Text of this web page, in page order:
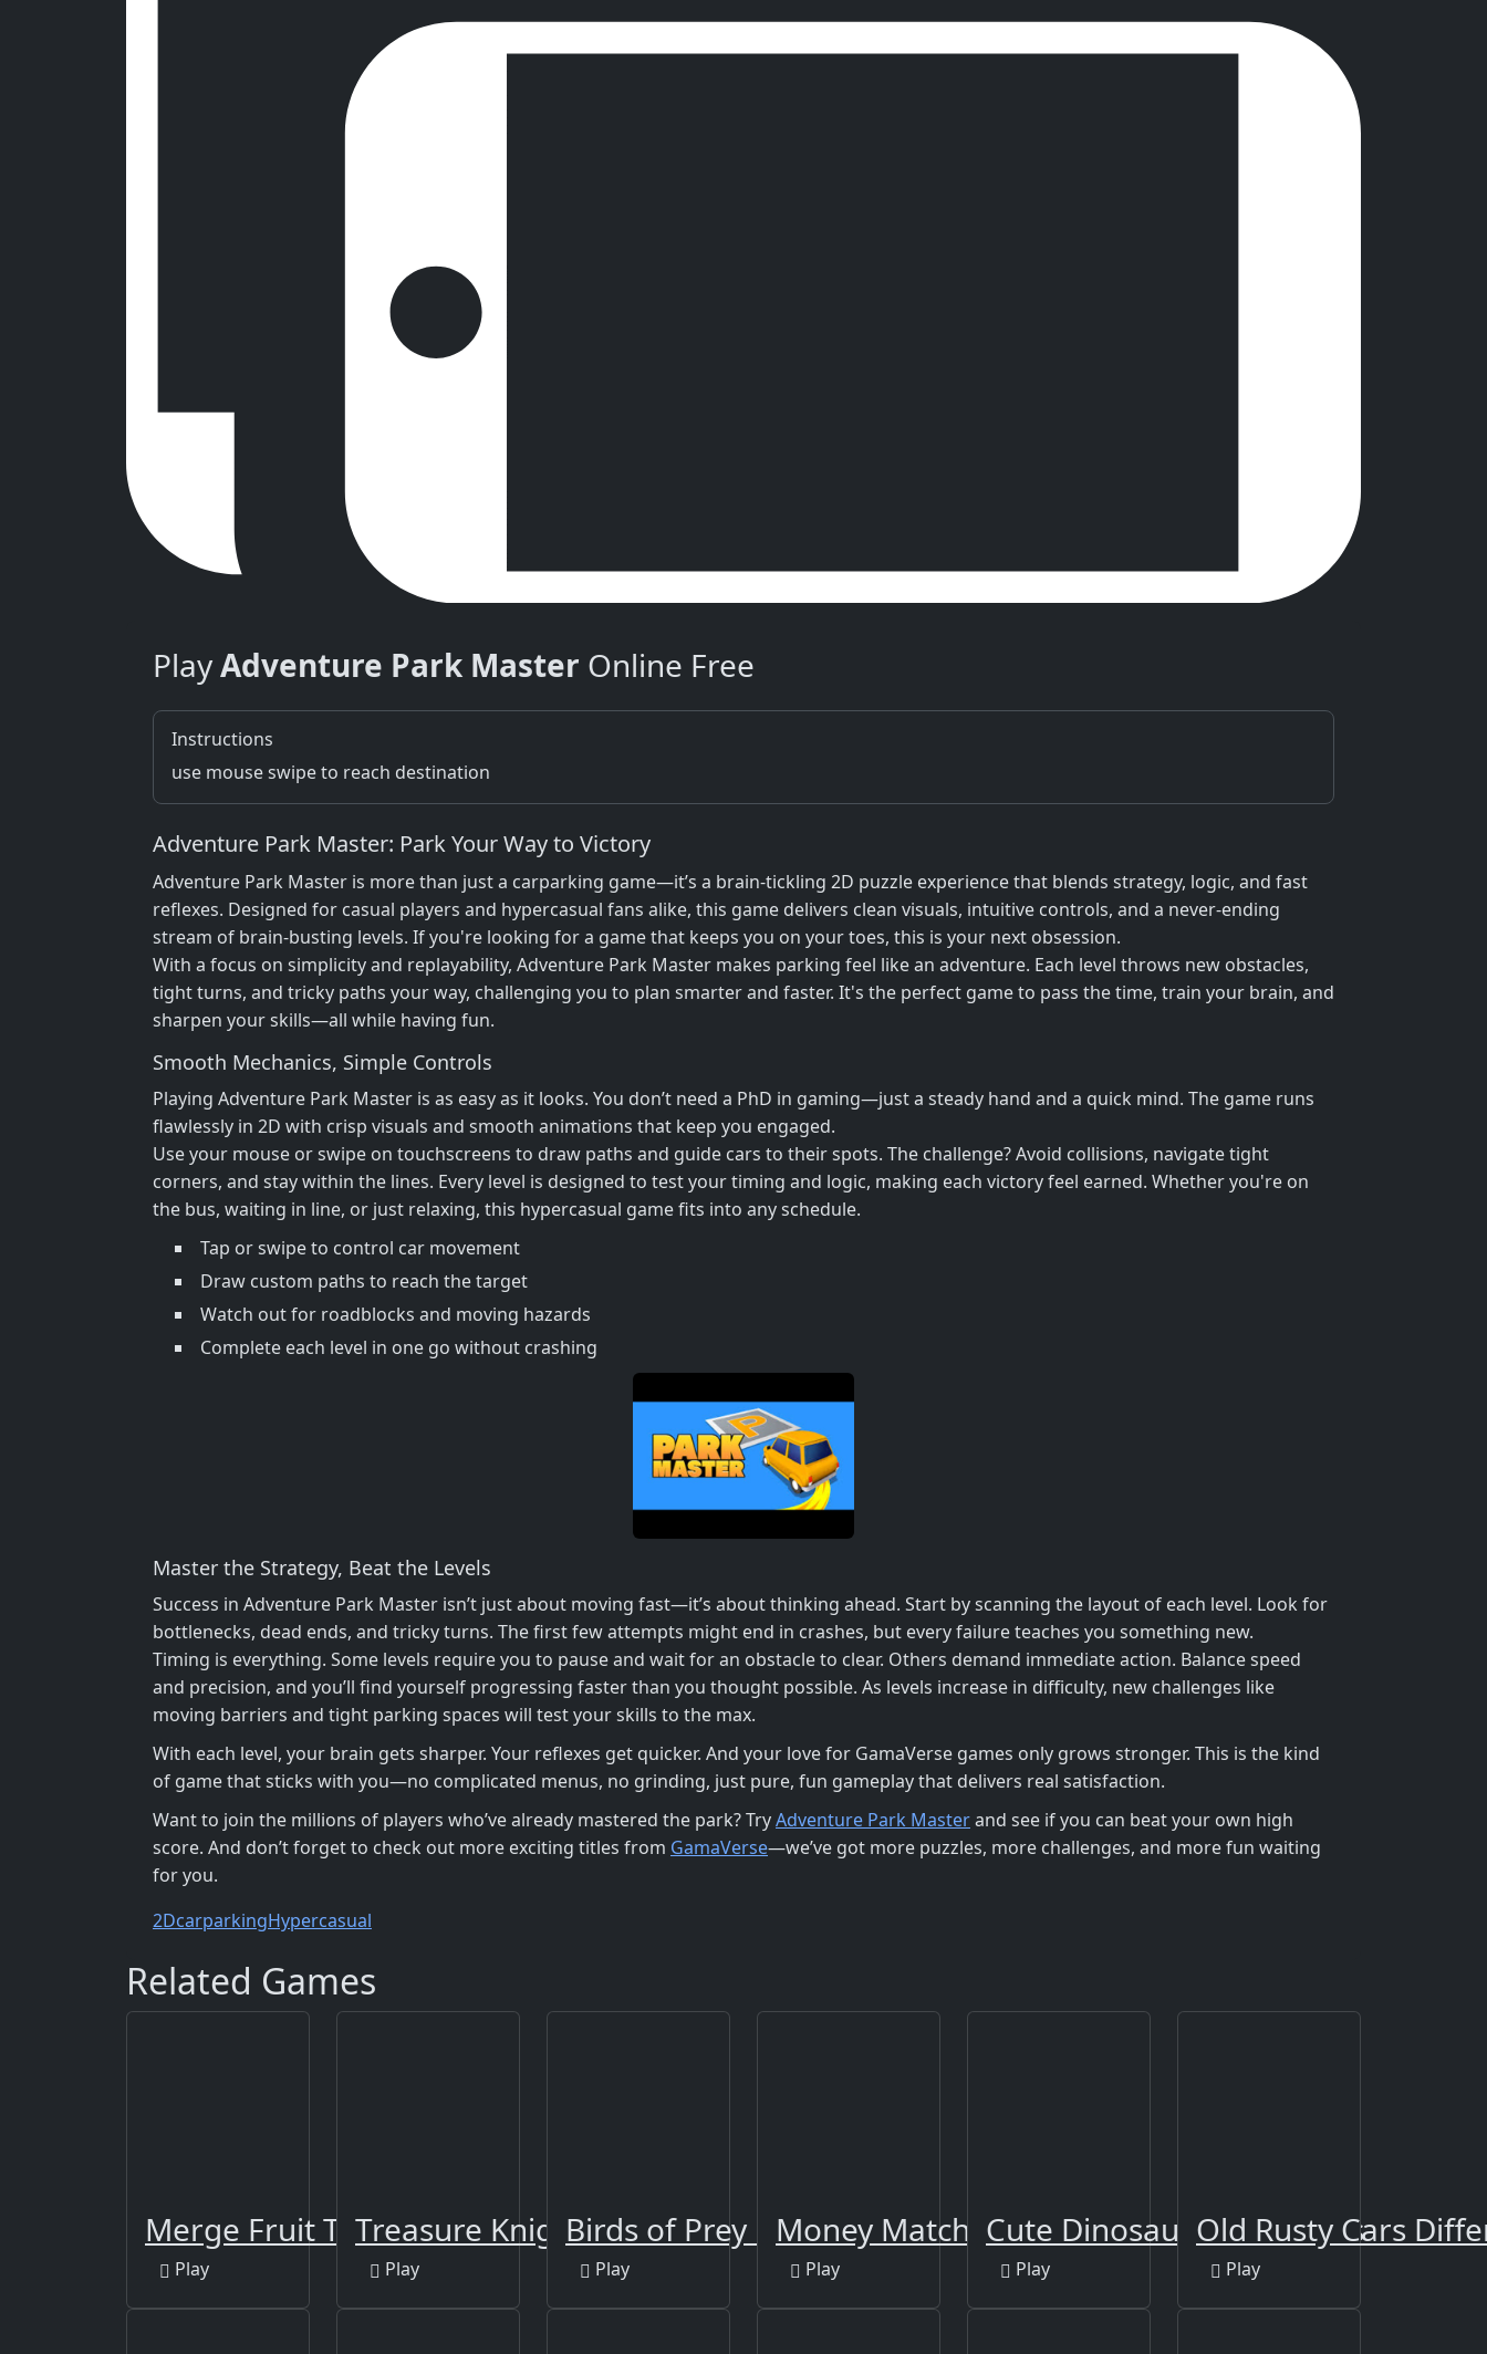
PlayAdventure Park Master Online Free
Instructions
use mouse swipe to reach destination
Adventure Park Master: Park Your Way to Victory
Adventure Park Master is more than just a carparking game—it’s a brain-tickling 2D puzzle experience that blends strategy, logic, and fast
reflexes. Designed for casual players and hypercasual fans alike, this game delivers clean visuals, intuitive controls, and a never-ending
stream of brain-busting levels. If you're looking for a game that keeps you on your toes, this is your next obsession.
With a focus on simplicity and replayability, Adventure Park Master makes parking feel like an adventure. Each level throws new obstacles,
tight turns, and tricky paths your way, challenging you to plan smarter and faster. It's the perfect game to pass the time, train your brain, and
sharpen your skills—all while having fun.
Smooth Mechanics, Simple Controls
Playing Adventure Park Master is as easy as it looks. You don’t need a PhD in gaming—just a steady hand and a quick mind. The game runs
flawlessly in 2D with crisp visuals and smooth animations that keep you engaged.
Use your mouse or swipe on touchscreens to draw paths and guide cars to their spots. The challenge? Avoid collisions, navigate tight
corners, and stay within the lines. Every level is designed to test your timing and logic, making each victory feel earned. Whether you're on
the bus, waiting in line, or just relaxing, this hypercasual game fits into any schedule.
Tap or swipe to control car movement
Draw custom paths to reach the target
Watch out for roadblocks and moving hazards
Complete each level in one go without crashing
Master the Strategy, Beat the Levels
Success in Adventure Park Master isn’t just about moving fast—it’s about thinking ahead. Start by scanning the layout of each level. Look for
bottlenecks, dead ends, and tricky turns. The first few attempts might end in crashes, but every failure teaches you something new.
Timing is everything. Some levels require you to pause and wait for an obstacle to clear. Others demand immediate action. Balance speed
and precision, and you’ll find yourself progressing faster than you thought possible. As levels increase in difficulty, new challenges like
moving barriers and tight parking spaces will test your skills to the max.
With each level, your brain gets sharper. Your reflexes get quicker. And your love for GamaVerse games only grows stronger. This is the kind
of game that sticks with you—no complicated menus, no grinding, just pure, fun gameplay that delivers real satisfaction.
Want to join the millions of players who’ve already mastered the park? TryAdventure Park Masterand see if you can beat your own high
score. And don’t forget to check out more exciting titles from GamaVerse—we’ve got more puzzles, more challenges, and more fun waiting
for you.
2DcarparkingHypercasual
Related Games
Merge Fruit Time
Play
Treasure Knights
Play
Birds of Prey Puzzle
Play
Money Match 3
Play
Cute Dinosaur Differences
Play
Old Rusty Cars
Play